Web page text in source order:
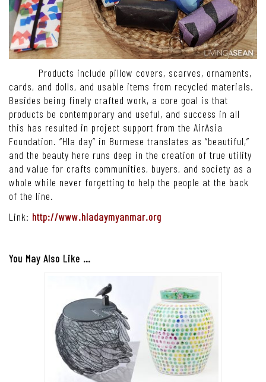
Products include pillow covers, scarves, ornaments,
cards, and dolls, and usable items from recycled materials.
Besides being finely crafted work, a core goal is that
products be contemporary and useful, and success in all
this has resulted in project support from the AirAsia
Foundation. “Hla day” in Burmese translates as “beautiful,”
and the beauty here runs deep in the creation of true utility
and value for crafts communities, buyers, and society as a
whole while never forgetting to help the people at the back
of the line.
Link: http://www.hladaymyanmar.org
You May Also Like …